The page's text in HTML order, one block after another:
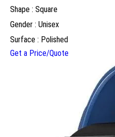
Shape : Square
Gender : Unisex
Surface : Polished
Get a Price/Quote